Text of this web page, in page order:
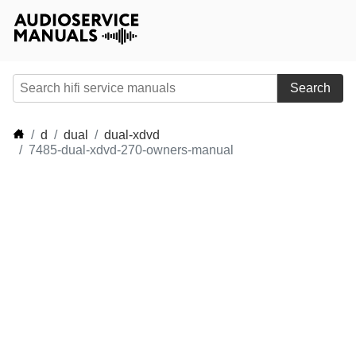
Search
d dual
dual-xdvd
7485-dual-xdvd-270-owners-manual